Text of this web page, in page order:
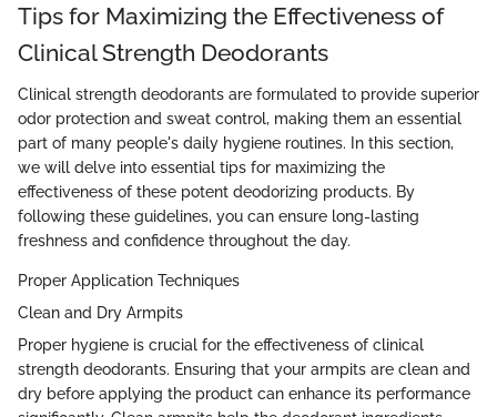
Tips for Maximizing the Effectiveness of
Clinical Strength Deodorants
Clinical strength deodorants are formulated to provide superior
odor protection and sweat control, making them an essential
part of many people's daily hygiene routines. In this section,
we will delve into essential tips for maximizing the
effectiveness of these potent deodorizing products. By
following these guidelines, you can ensure long-lasting
freshness and confidence throughout the day.
Proper Application Techniques
Clean and Dry Armpits
Proper hygiene is crucial for the effectiveness of clinical
strength deodorants. Ensuring that your armpits are clean and
dry before applying the product can enhance its performance